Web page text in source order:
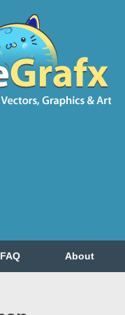
FAQ About